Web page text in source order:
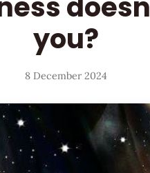
you?
8 December 2024